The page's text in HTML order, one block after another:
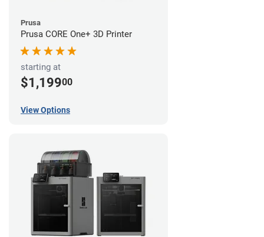
Prusa
Prusa CORE One+ 3D Printer
starting at
$1,19900
View Options